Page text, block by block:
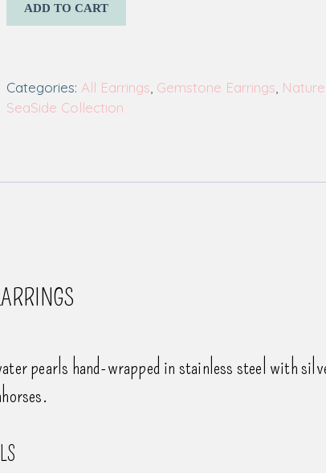
ADD TO CART
Categories: All Earrings Gemstone Earrings
SeaSide Collection
pearls hand-wrapped in stainless steel with